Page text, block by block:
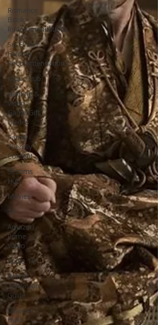
Romance
Book
Recommendations
Sci-Fi and
Fantasy
Recommendations
Music Hub
Gaming &
Video
Game Gift
Guides
Family-
Friendly
Content
Sitcoms
Hub
Movies
TV
Amazon
Prime
Video
Apple TV
British
Television
Guide
Disney+ /
Hulu